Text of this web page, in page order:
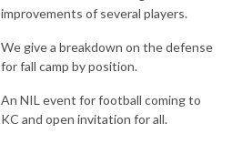
improvements of several players.
We give a breakdown on the defense
for fall camp by position.
An NIL event for football coming to
KC and open invitation for all.